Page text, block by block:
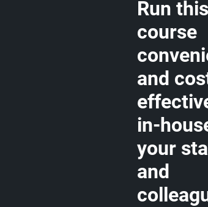
Run this
course
and
in-
your
and